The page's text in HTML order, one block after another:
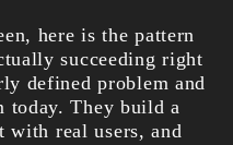
here is the pattern
succeeding right
defined problem and
today. They build a
with real users, and